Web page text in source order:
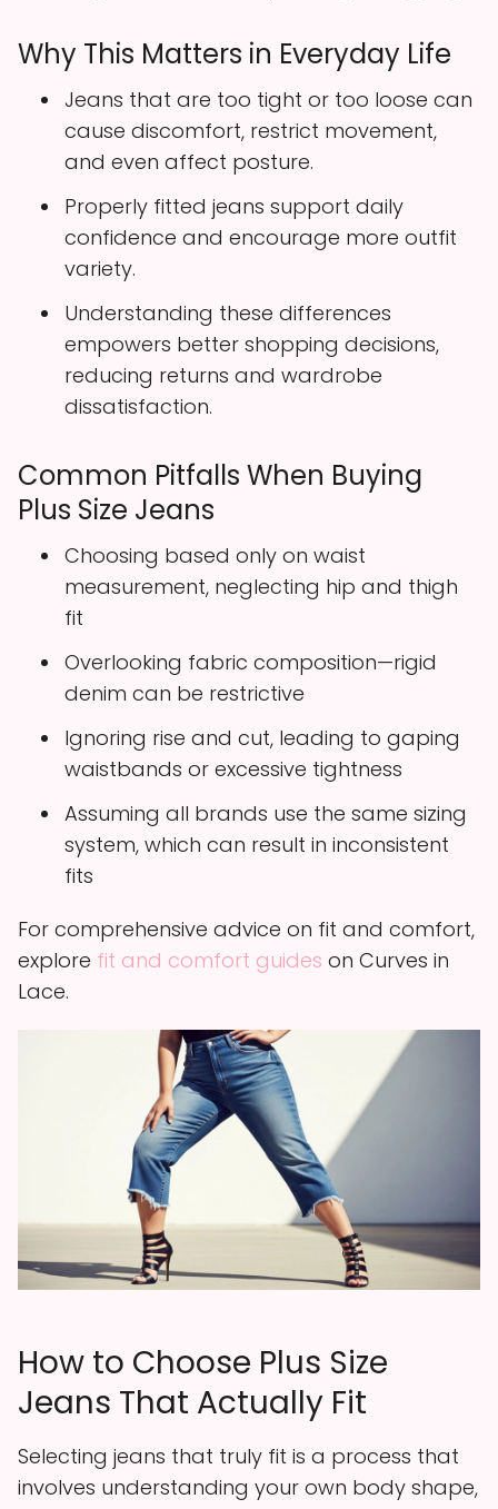
Why This Matters in Everyday Life
Jeans that are too tight or too loose can
cause discomfort, restrict movement,
and even affect posture.
Properly fitted jeans support daily
confidence and encourage more outfit
variety.
Understanding these differences
empowers better shopping decisions,
reducing returns and wardrobe
dissatisfaction.
Common Pitfalls When Buying
Plus Size Jeans
Choosing based only on waist
measurement, neglecting hip and thigh
fit
Overlooking fabric composition—rigid
denim can be restrictive
Ignoring rise and cut, leading to gaping
waistbands or excessive tightness
Assuming all brands use the same sizing
system, which can result in inconsistent
fits
For comprehensive advice on fit and comfort,
explore fit and comfort guides on Curves in
Lace.
How to Choose Plus Size
Jeans That Actually Fit
Selecting jeans that truly fit is a process that
involves understanding your own body shape,